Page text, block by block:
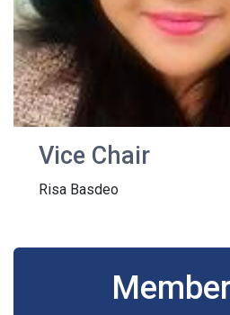
Vice Chair
Risa Basdeo